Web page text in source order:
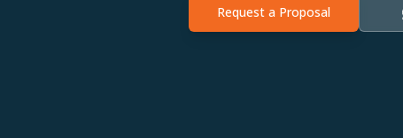
Request a Proposal